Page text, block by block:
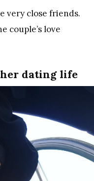
very close friends.
couple’s love
dating life